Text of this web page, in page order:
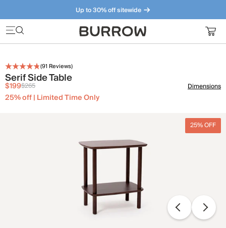
Up to 30% off sitewide
Furniture that just makes sense. Meet our bestsellers.
(91 Reviews)
Serif Side Table
$199$265
25% off | Limited Time Only
Dimensions
25% OFF